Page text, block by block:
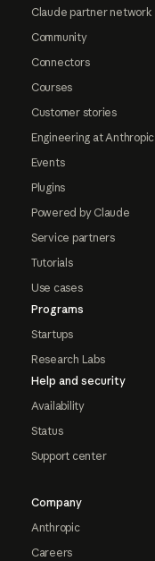
Claude partner network
Community
Connectors
Courses
Customer stories
Engineering at Anthropic
Events
Plugins
Powered by Claude
Service partners
Tutorials
Use cases
Programs
Startups
Research Labs
Help and security
Availability
Status
Support center
Company
Anthropic
Careers